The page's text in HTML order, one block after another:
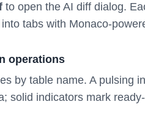
to open the AI diff dialog.
tabs with Monaco-
operations
by table name. A pulsing
solid indicators mark